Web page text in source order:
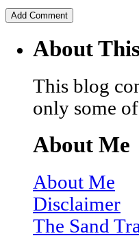
About
This blog
only some
About Me
About Me
Disclaimer
The Sand